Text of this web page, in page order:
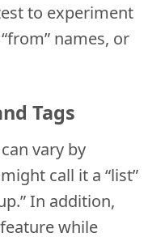
to experiment
names, or
Tags
vary by
call it a “list”
In addition,
while